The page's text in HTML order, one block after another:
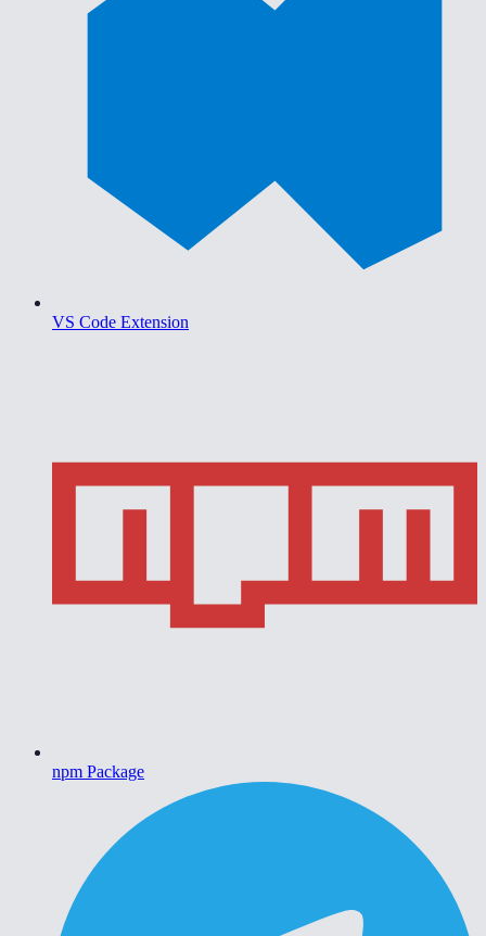
VS Code Extension
npm Package